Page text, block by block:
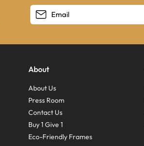
About
About Us
Press Room
Contact Us
Buy 1 Give 1
Eco-Friendly Frames